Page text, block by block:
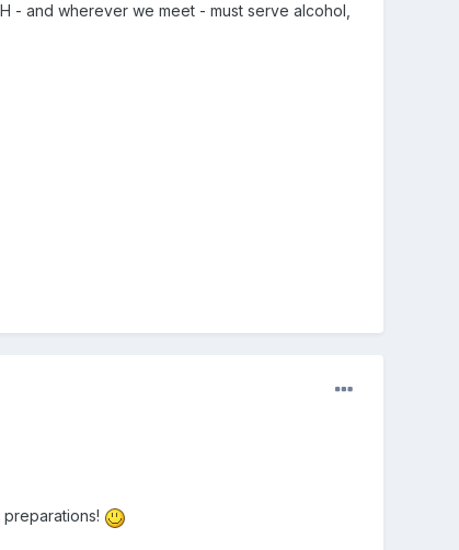
- and wherever we meet - must serve alcohol,